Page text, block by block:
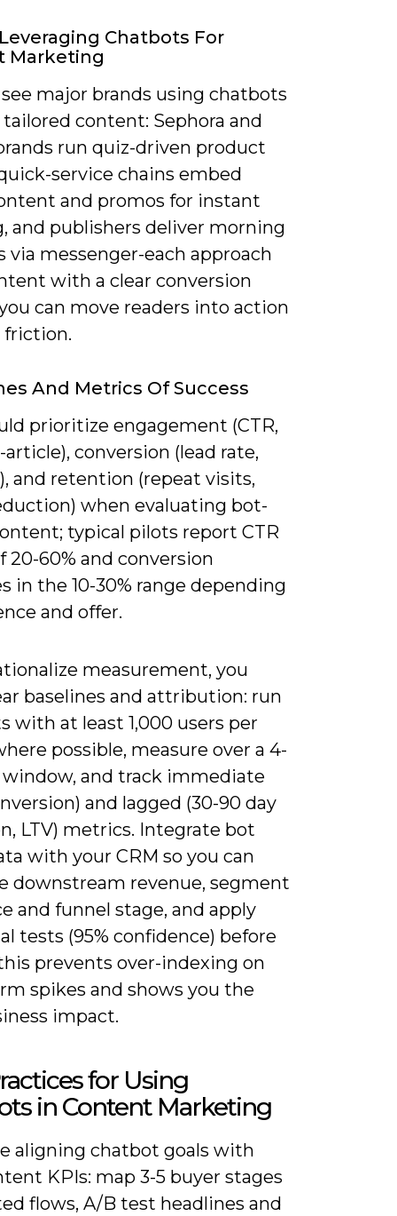
Chatbots For
Marketing
see major brands using chatbots
content: Sephora and
run quiz-driven product
service chains embed
and promos for instant
and publishers deliver morning
via messenger-each approach
with a clear conversion
can move readers into action
And Metrics Of Success
prioritize engagement (CTR,
conversion (lead rate,
and retention (repeat visits,
when evaluating bot-
typical pilots report CTR
20-60% and conversion
in the 10-30% range depending
and offer.
measurement, you
baselines and attribution: run
with at least 1,000 users per
possible, measure over a 4-
window, and track immediate
and lagged (30-90 day
LTV) metrics. Integrate bot
with your CRM so you can
downstream revenue, segment
and funnel stage, and apply
tests (95% confidence) before
prevents over-indexing on
spikes and shows you the
impact.
for Using
in Content Marketing
aligning chatbot goals with
KPIs: map 3-5 buyer stages
flows, A/B test headlines and